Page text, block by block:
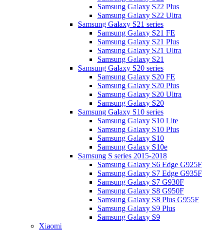
Samsung Galaxy S22 Plus
Samsung Galaxy S22 Ultra
Samsung Galaxy S21 series
Samsung Galaxy S21 FE
Samsung Galaxy S21 Plus
Samsung Galaxy S21 Ultra
Samsung Galaxy S21
Samsung Galaxy S20 series
Samsung Galaxy S20 FE
Samsung Galaxy S20 Plus
Samsung Galaxy S20 Ultra
Samsung Galaxy S20
Samsung Galaxy S10 series
Samsung Galaxy S10 Lite
Samsung Galaxy S10 Plus
Samsung Galaxy S10
Samsung Galaxy S10e
Samsung S series 2015-2018
Samsung Galaxy S6 Edge G925F
Samsung Galaxy S7 Edge G935F
Samsung Galaxy S7 G930F
Samsung Galaxy S8 G950F
Samsung Galaxy S8 Plus G955F
Samsung Galaxy S9 Plus
Samsung Galaxy S9
Xiaomi